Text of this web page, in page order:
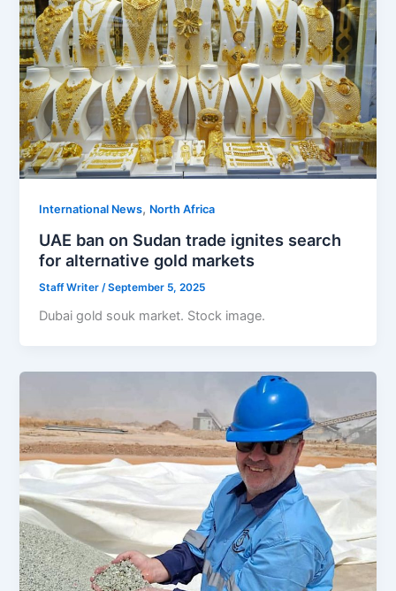
International News, North Africa
UAE ban on Sudan trade ignites search
for alternative gold markets
Staff Writer /September 5, 2025
Dubai gold souk market. Stock image.